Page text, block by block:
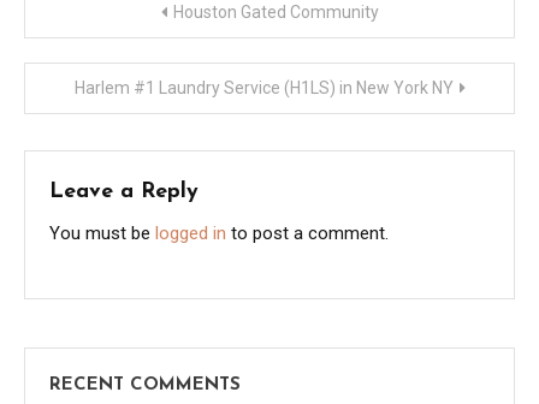
navigation
Houston Gated Community
Harlem #1 Laundry Service (H1LS) in New York NY
Leave a Reply
You must be logged in to post a comment.
RECENT COMMENTS